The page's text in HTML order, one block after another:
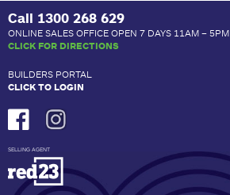
Call 1300 268 629
ONLINE SALES OFFICE OPEN 7 DAYS 11AM – 5PM
CLICK FOR DIRECTIONS
BUILDERS PORTAL
CLICK TO LOGIN
SELLING AGENT